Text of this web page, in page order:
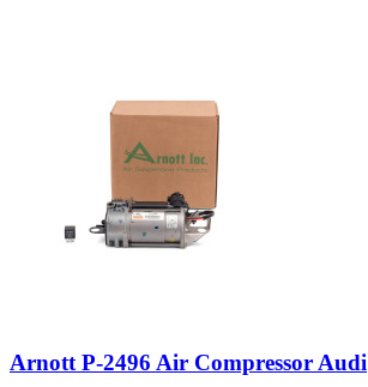
Arnott P-2496 Air Compressor Audi